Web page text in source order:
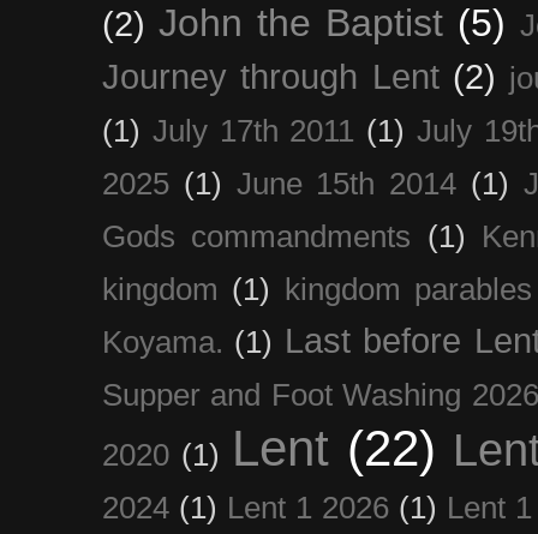
(2) John the Baptist (5)
Journey through Lent (2)
(1) July 17th 2011 (1) July
2025 (1) June 15th 2014 (1)
Gods commandments (1)
kingdom (1)
kingdom parables
Koyama. (1) Last before
Supper and Foot Washing 2026
2020 (1) Lent (22)
2024 (1) Lent 1 2026 (1) Lent